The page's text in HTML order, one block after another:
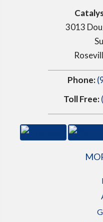
3013
Phone:
Toll Free: